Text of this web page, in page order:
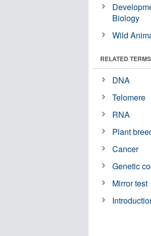
Biology
Wild
RELATED TERMS
DNA
Telomere
RNA
Plant
Cancer
Genetic
Mirror test